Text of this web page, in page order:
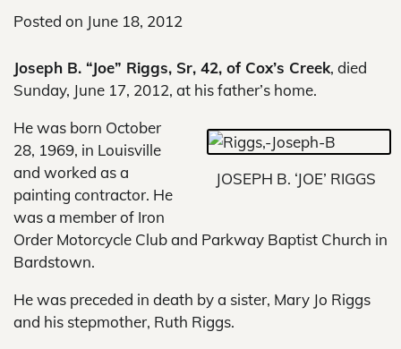
Posted on June 18, 2012
Joseph B. “Joe” Riggs, Sr, 42, of Cox’s Creek, died
Sunday, June 17, 2012, at his father’s home.
JOSEPH B. ‘JOE’ RIGGS
He was born October
28, 1969, in Louisville
and worked as a
painting contractor. He
was a member of Iron
Order Motorcycle Club and Parkway Baptist Church in
Bardstown.
He was preceded in death by a sister, Mary Jo Riggs
and his stepmother, Ruth Riggs.